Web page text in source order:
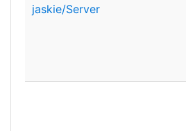
jaskie/Server